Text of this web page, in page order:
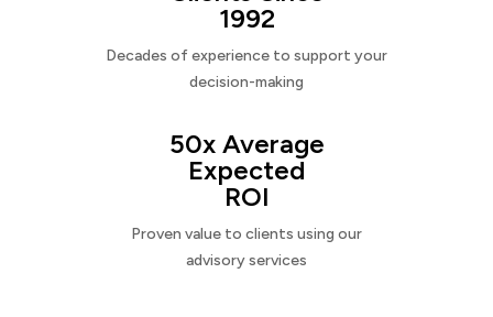
1992
Decades of experience to support your
decision-making
50x Average
Expected
ROI
Proven value to clients using our
advisory services